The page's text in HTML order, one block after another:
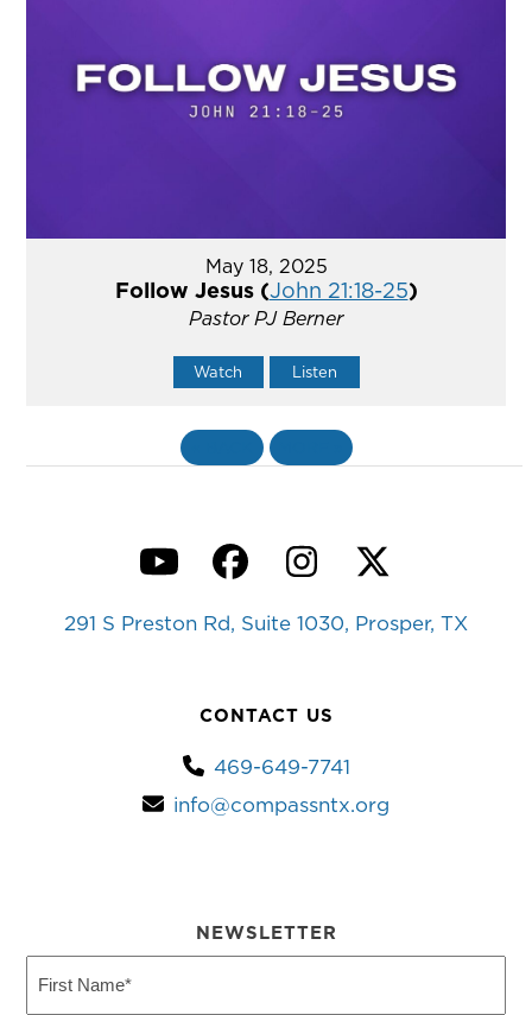
May 18, 2025
Follow Jesus (John 21:18-25)
Pastor PJ Berner
Watch Listen
YouTubeFacebook
Instagram
Twitter
291 S Preston Rd, Suite 1030, Prosper, TX
CONTACT US
469-649-7741
info@compassntx.org
NEWSLETTER
Name